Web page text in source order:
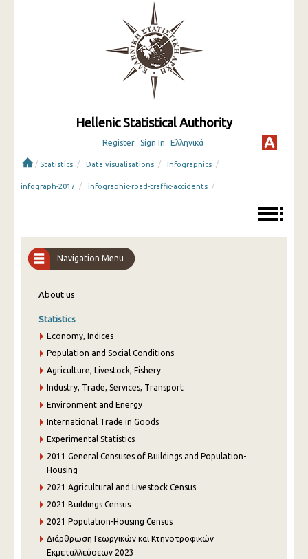
Hellenic Statistical Authority
Register Sign In Ελληνικά
/ Statistics / Data visualisations / Infographics /
infograph-2017 / infographic-road-traffic-accidents /
Navigation Menu
About us
Statistics
Economy, Indices
Population and Social Conditions
Agriculture, Livestock, Fishery
Industry, Trade, Services, Transport
Environment and Energy
International Trade in Goods
Experimental Statistics
2011 General Censuses of Buildings and Population-
Housing
2021 Agricultural and Livestock Census
2021 Buildings Census
2021 Population-Housing Census
Διάρθρωση Γεωργικών και Κτηνοτροφικών
Εκμεταλλεύσεων 2023